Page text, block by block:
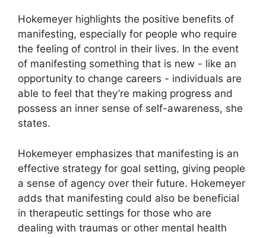
Hokemeyer highlights the positive benefits of
manifesting, especially for people who require
the feeling of control in their lives. In the event
of manifesting something that is new - like an
opportunity to change careers - individuals are
able to feel that they’re making progress and
possess an inner sense of self-awareness, she
states.
Hokemeyer emphasizes that manifesting is an
effective strategy for goal setting, giving people
a sense of agency over their future. Hokemeyer
adds that manifesting could also be beneficial
in therapeutic settings for those who are
dealing with traumas or other mental health